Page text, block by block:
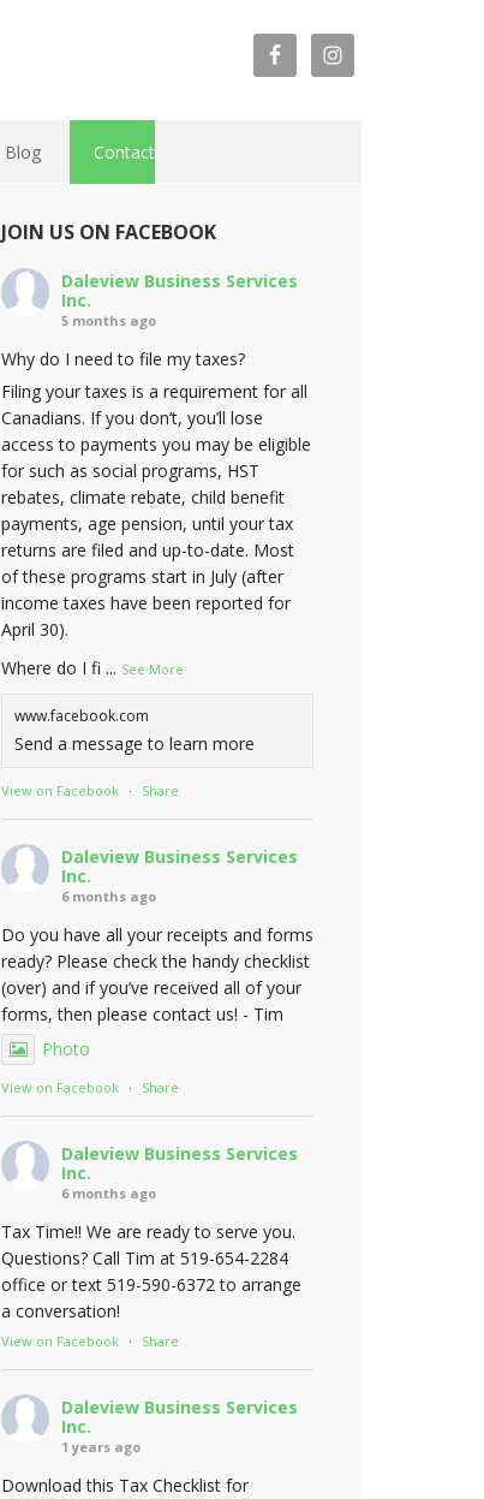
Blog Contact
JOIN US ON FACEBOOK
Daleview Business Services
Inc.
5 months ago
Why do I need to file my taxes?
Filing your taxes is a requirement for all
Canadians. If you don’t, you’ll lose
access to payments you may be eligible
for such as social programs, HST
rebates, climate rebate, child benefit
payments, age pension, until your tax
returns are filed and up-to-date. Most
of these programs start in July (after
income taxes have been reported for
April 30).
Where do I fi ... See More
www.facebook.com
Send a message to learn more
View on Facebook · Share
Daleview Business Services
Inc.
6 months ago
Do you have all your receipts and forms
ready? Please check the handy checklist
(over) and if you’ve received all of your
forms, then please contact us! - Tim
Photo
View on Facebook · Share
Daleview Business Services
Inc.
6 months ago
Tax Time!! We are ready to serve you.
Questions? Call Tim at 519-654-2284
office or text 519-590-6372 to arrange
a conversation!
View on Facebook · Share
Daleview Business Services
Inc.
1 years ago
Download this Tax Checklist for